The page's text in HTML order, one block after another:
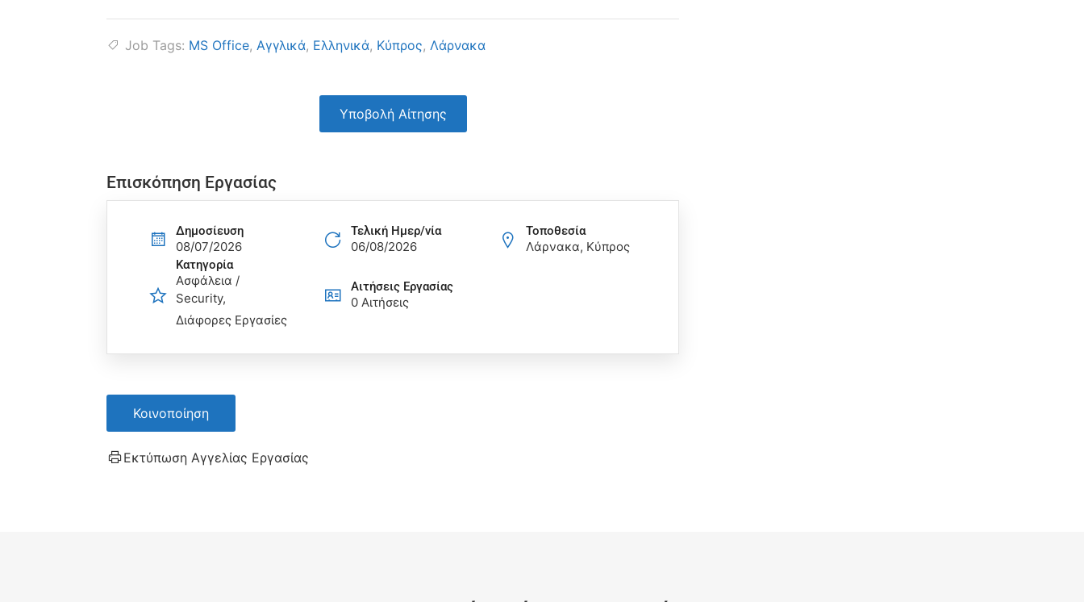
Job Tags: MS Office, Αγγλικά, Ελληνικά, Κύπρος, Λάρνακα
Υποβολή Αίτησης
Επισκόπηση Εργασίας
Δημοσίευση
08/07/2026
Τελική Ημερ/νία
06/08/2026
Τοποθεσία
Λάρνακα, Κύπρος
Κατηγορία
Ασφάλεια /
Security
Διάφορες Εργασίες
Αιτήσεις Eργασίας
0 Αιτήσεις
Κοινοποίηση
Εκτύπωση Αγγελίας Εργασίας